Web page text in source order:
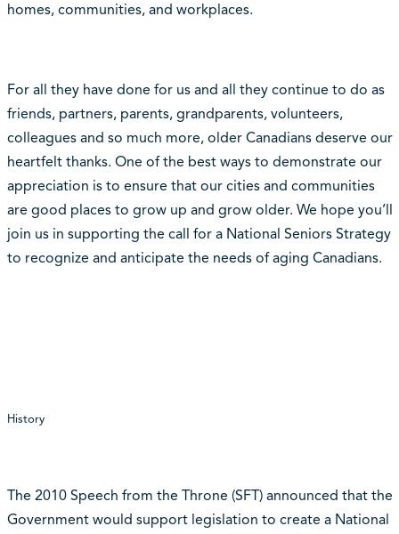
homes, communities, and workplaces.
For all they have done for us and all they continue to do as
friends, partners, parents, grandparents, volunteers,
colleagues and so much more, older Canadians deserve our
heartfelt thanks. One of the best ways to demonstrate our
appreciation is to ensure that our cities and communities
are good places to grow up and grow older. We hope you’ll
join us in supporting the call for a National Seniors Strategy
to recognize and anticipate the needs of aging Canadians.
History
The 2010 Speech from the Throne (SFT) announced that the
Government would support legislation to create a National